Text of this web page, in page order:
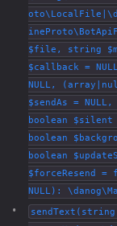
$file, string
$callback =
NULL,
$sendAs =
boolean $silent
boolean
boolean
$forceResend
NULL):
sendText(string